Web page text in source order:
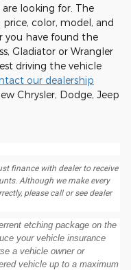
looking for. The
color, model, and
you have found the
Gladiator or Wrangler
driving the vehicle
our dealership
Chrysler, Dodge, Jeep
finance with dealer to receive
Although we make every
please call or see dealer
etching package on the
your vehicle insurance
a vehicle owner or
vehicle up to a maximum